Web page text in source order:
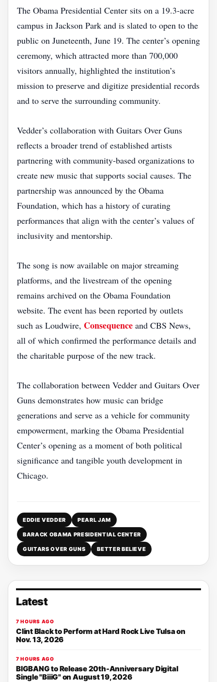
The Obama Presidential Center sits on a 19.3‑acre
campus in Jackson Park and is slated to open to the
public on Juneteenth, June 19. The center’s opening
ceremony, which attracted more than 700,000
visitors annually, highlighted the institution’s
mission to preserve and digitize presidential records
and to serve the surrounding community.
Vedder’s collaboration with Guitars Over Guns
reflects a broader trend of established artists
partnering with community‑based organizations to
create new music that supports social causes. The
partnership was announced by the Obama
Foundation, which has a history of curating
performances that align with the center’s values of
inclusivity and mentorship.
The song is now available on major streaming
platforms, and the livestream of the opening
remains archived on the Obama Foundation
website. The event has been reported by outlets
such as Loudwire, Consequence and CBS News,
all of which confirmed the performance details and
the charitable purpose of the new track.
The collaboration between Vedder and Guitars Over
Guns demonstrates how music can bridge
generations and serve as a vehicle for community
empowerment, marking the Obama Presidential
Center’s opening as a moment of both political
significance and tangible youth development in
Chicago.
EDDIE VEDDER PEARL JAM
BARACK OBAMA PRESIDENTIAL CENTER
GUITARS OVER GUNS BETTER BELIEVE
Latest
7 HOURS AGO
Clint Black to Perform at Hard Rock Live Tulsa on
Nov. 13, 2026
7 HOURS AGO
BIGBANG to Release 20th-Anniversary Digital
Single "BiiiG" on August 19, 2026